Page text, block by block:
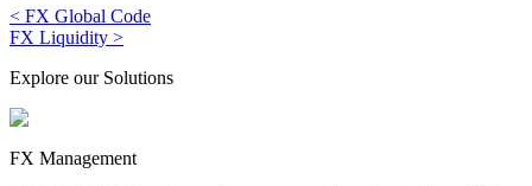
< FX Global Code
FX Liquidity >
Explore our Solutions
FX Management